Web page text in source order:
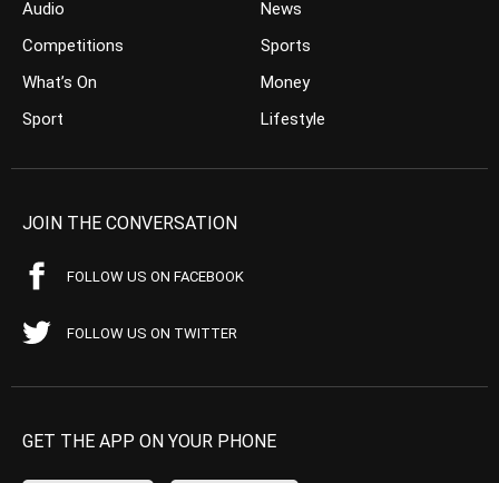
Audio
Competitions
What’s On
Sport
News
Sports
Money
Lifestyle
JOIN THE CONVERSATION
FOLLOW US ON FACEBOOK
FOLLOW US ON TWITTER
GET THE APP ON YOUR PHONE